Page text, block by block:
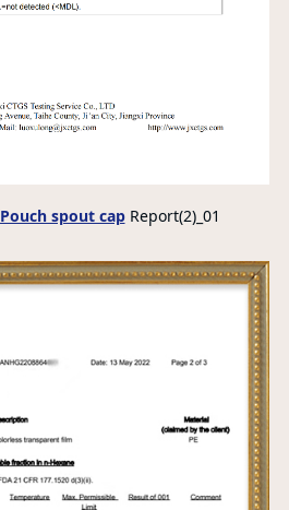
Pouch spout capReport(2)_01